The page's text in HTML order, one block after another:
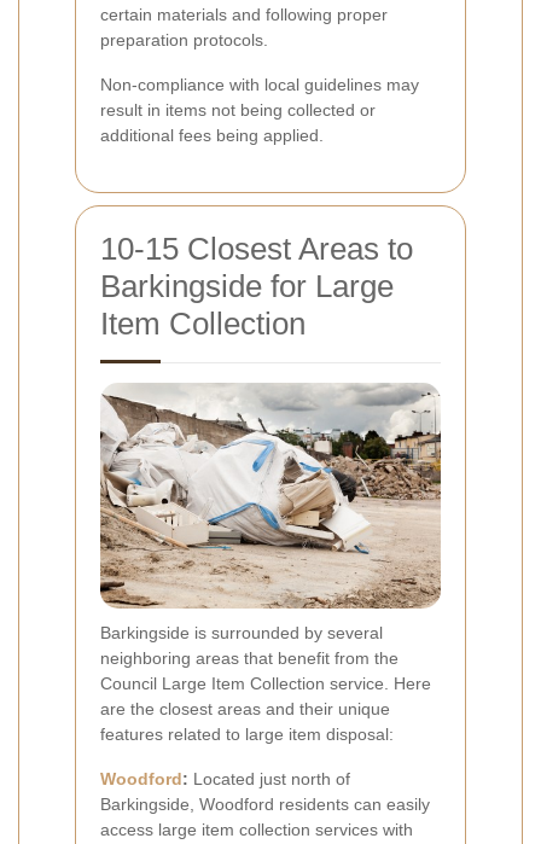
certain materials and following proper
preparation protocols.
Non-compliance with local guidelines may
result in items not being collected or
additional fees being applied.
10-15 Closest Areas to
Barkingside for Large
Item Collection
Barkingside is surrounded by several
neighboring areas that benefit from the
Council Large Item Collection service. Here
are the closest areas and their unique
features related to large item disposal:
Woodford: Located just north of
Barkingside, Woodford residents can easily
access large item collection services with